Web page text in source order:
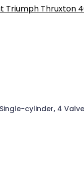
Triumph Thruxton
cylinder, 4